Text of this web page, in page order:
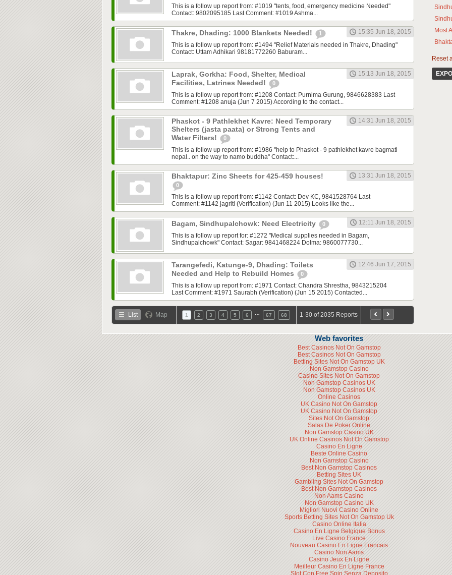
This is a follow up report from: #1019 "tents, food, emergency medicine Needed"
Contact: 9802095185 Last Comment: #1019 Ashma...
Thakre, Dhading: 1000 Blankets Needed! 1
15:35 Jun 18, 2015
This is a follow up report from: #1494 "Relief Materials needed in Thakre, Dhading"
Contact: Uttam Adhikari 98181772260 Baburam...
Laprak, Gorkha: Food, Shelter, Medical
Facilities, Latrines Needed!
0
15:13 Jun 18, 2015
This is a follow up report from: #1208 Contact: Purnima Gurung, 9846628383 Last
Comment: #1208 anuja (Jun 7 2015) According to the contact...
Phaskot - 9 Pathlekhet Kavre: Need Temporary
Shelters (jasta paata) or Strong Tents and
Water Filters!
0
14:31 Jun 18, 2015
This is a follow up report from: #1986 "help to Phaskot - 9 pathlekhet kavre bagmati
nepal.. on the way to namo buddha" Contact:...
Bhaktapur: Zinc Sheets for 425-459 houses!
0
13:31 Jun 18, 2015
This is a follow up report from: #1142 Contact: Dev KC, 9841528764 Last
Comment: #1142 jagriti (Verification) (Jun 11 2015) Looks like the...
Bagam, Sindhupalchowk: Need Electricity 0
12:11 Jun 18, 2015
This is a follow up report for: #1272 "Medical supplies needed in Bagam,
Sindhupalchowk" Contact: Sagar: 9841468224 Dolma: 9860077730...
Tarangefedi, Katunge-9, Dhading: Toilets
Needed and Help to Rebuild Homes
0
12:46 Jun 17, 2015
This is a follow up report from: #1971 Contact: Chandra Shrestha, 9843215204
Last Comment: #1971 Saurabh (Verification) (Jun 15 2015) Contacted...
List Map 1 2 3 4 5 6 67 68 1-30 of 2035 Reports
Most
Reset
Web favorites
Best Casinos Not On Gamstop
Best Casinos Not On Gamstop
Betting Sites Not On Gamstop UK
Non Gamstop Casino
Casino Sites Not On Gamstop
Non Gamstop Casinos UK
Non Gamstop Casinos UK
Online Casinos
UK Casino Not On Gamstop
UK Casino Not On Gamstop
Sites Not On Gamstop
Salas De Poker Online
Non Gamstop Casino UK
UK Online Casinos Not On Gamstop
Casino En Ligne
Beste Online Casino
Non Gamstop Casino
Best Non Gamstop Casinos
Betting Sites UK
Gambling Sites Not On Gamstop
Best Non Gamstop Casinos
Non Aams Casino
Non Gamstop Casino UK
Migliori Nuovi Casino Online
Sports Betting Sites Not On Gamstop Uk
Casino Online Italia
Casino En Ligne Belgique Bonus
Live Casino France
Nouveau Casino En Ligne Francais
Casino Non Aams
Casino Jeux En Ligne
Meilleur Casino En Ligne France
Slot Con Free Spin Senza Deposito